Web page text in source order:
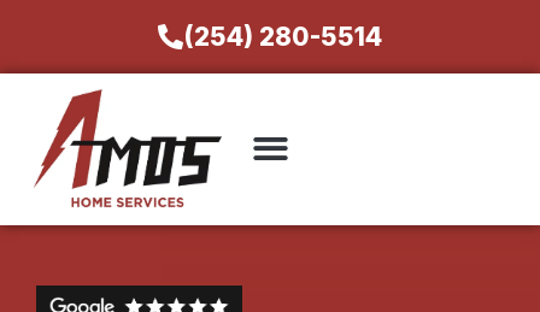
(254) 280-5514